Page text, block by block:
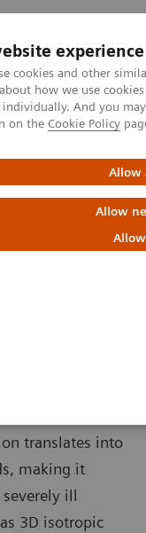
experience
cookies and other
how we use
And you
on the Cookie Policy
Allow
Allow
Fields
Imaging
MRI
translates into
making it
ill
3D isotropic